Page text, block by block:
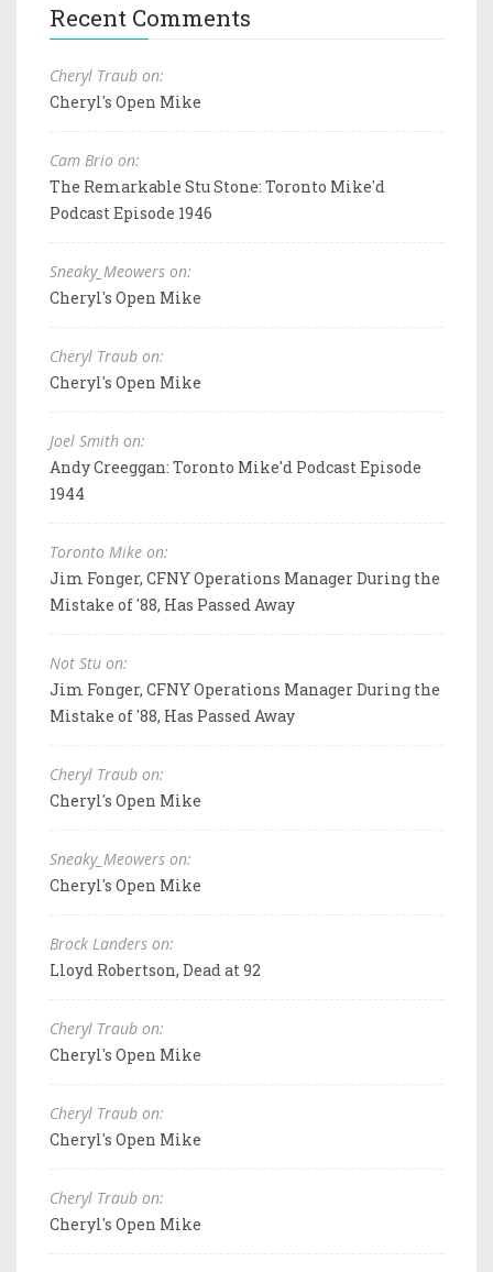
Recent Comments
Cheryl Traub on:
Cheryl's Open Mike
Cam Brio on:
The Remarkable Stu Stone: Toronto Mike'd
Podcast Episode 1946
Sneaky_Meowers on:
Cheryl's Open Mike
Cheryl Traub on:
Cheryl's Open Mike
Joel Smith on:
Andy Creeggan: Toronto Mike'd Podcast Episode
1944
Toronto Mike on:
Jim Fonger, CFNY Operations Manager During the
Mistake of '88, Has Passed Away
Not Stu on:
Jim Fonger, CFNY Operations Manager During the
Mistake of '88, Has Passed Away
Cheryl Traub on:
Cheryl's Open Mike
Sneaky_Meowers on:
Cheryl's Open Mike
Brock Landers on:
Lloyd Robertson, Dead at 92
Cheryl Traub on:
Cheryl's Open Mike
Cheryl Traub on:
Cheryl's Open Mike
Cheryl Traub on:
Cheryl's Open Mike